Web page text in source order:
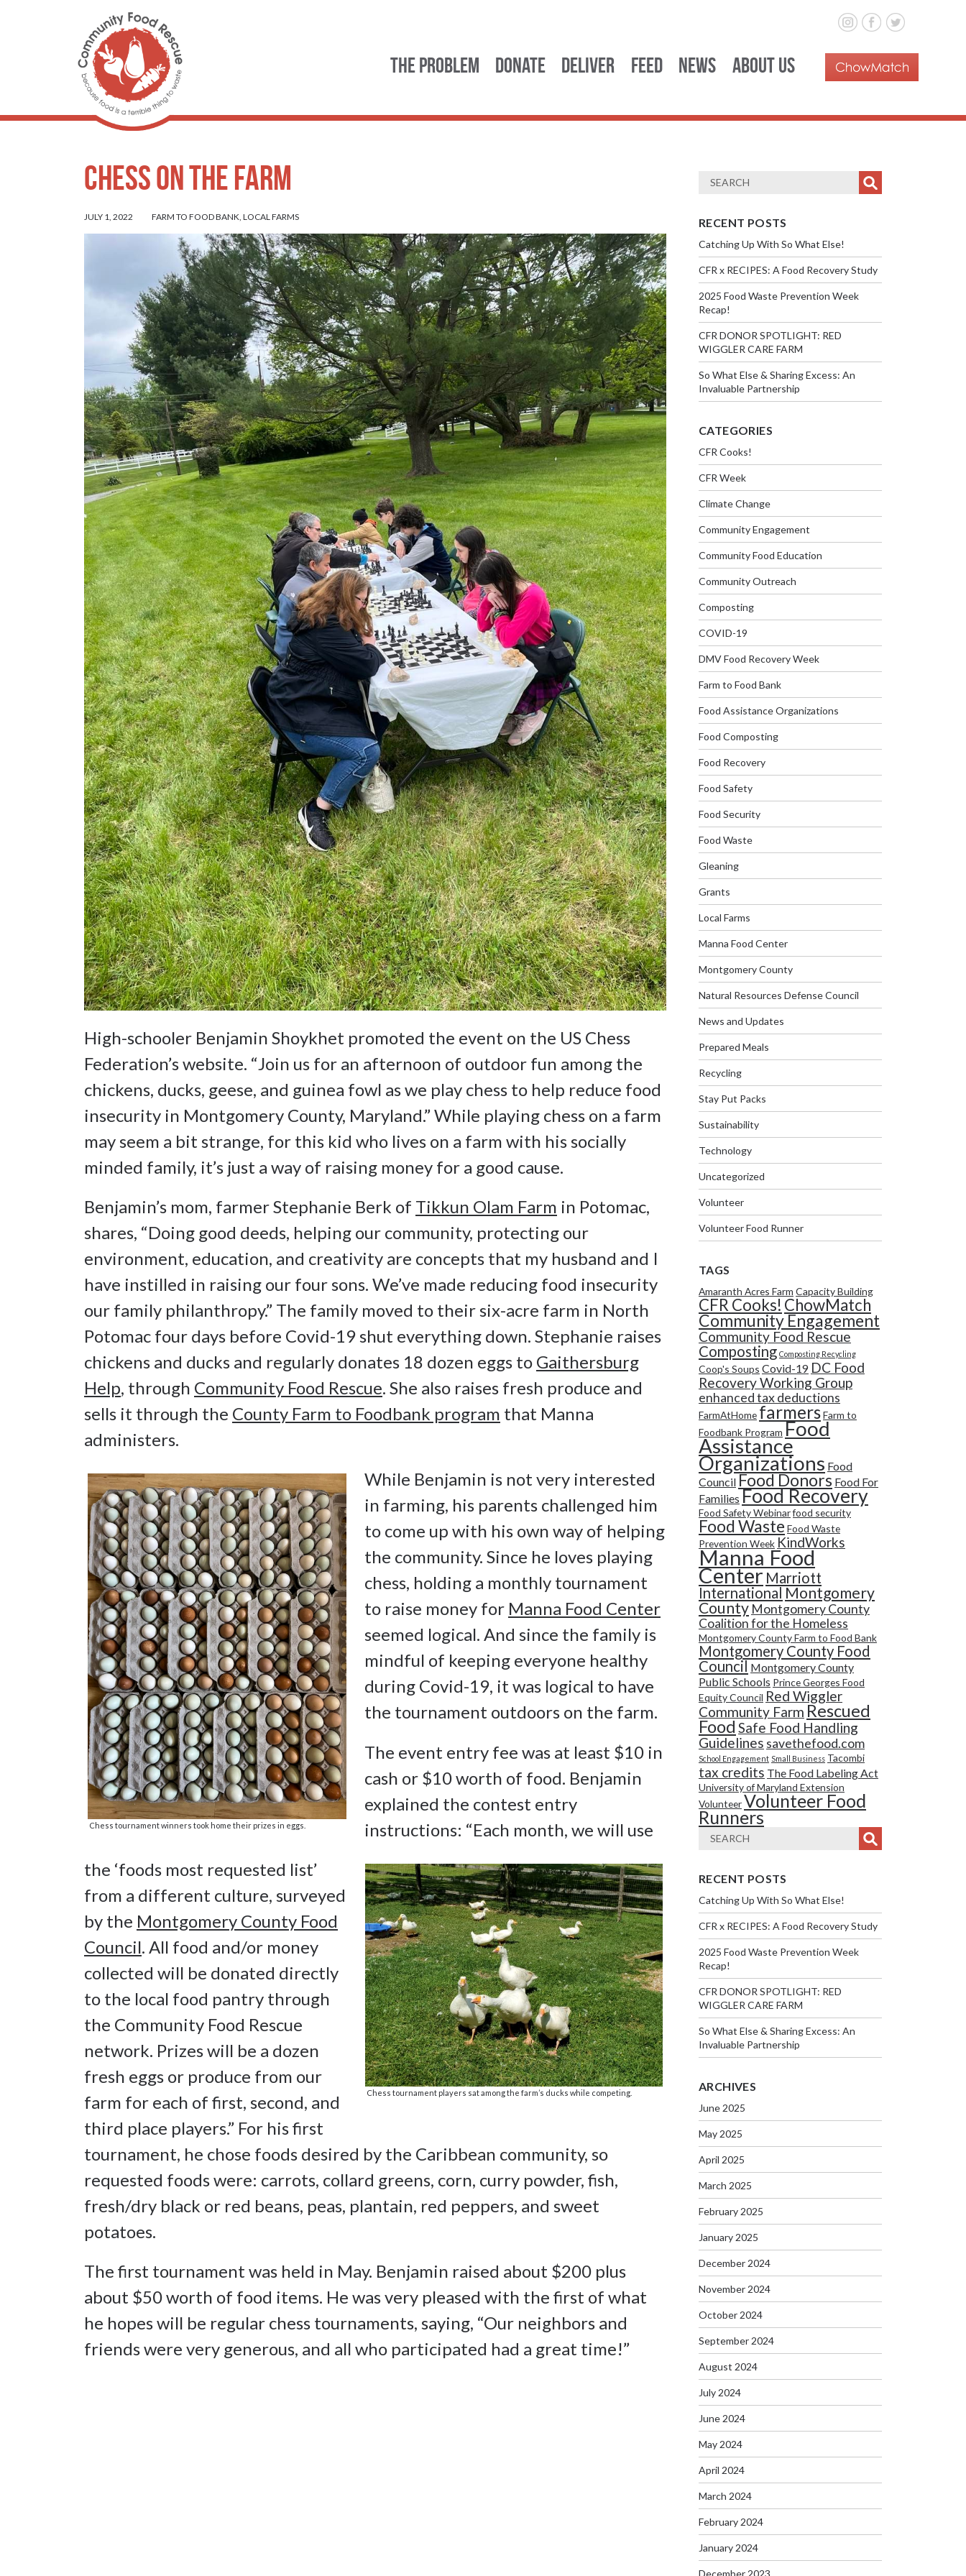
The Problem Donate Deliver Feed News About Us
Chess on the Farm
JULY 1, 2022 FARM TO FOOD BANK, LOCAL FARMS
High-schooler Benjamin Shoykhet promoted the event on the US Chess
Federation’s website. “Join us for an afternoon of outdoor fun among the
chickens, ducks, geese, and guinea fowl as we play chess to help reduce food
insecurity in Montgomery County, Maryland.” While playing chess on a farm
may seem a bit strange, for this kid who lives on a farm with his socially
minded family, it’s just a way of raising money for a good cause.
Benjamin’s mom, farmer Stephanie Berk of Tikkun Olam Farm in Potomac,
shares, “Doing good deeds, helping our community, protecting our
environment, education, and creativity are concepts that my husband and I
have instilled in raising our four sons. We’ve made reducing food insecurity
our family philanthropy.” The family moved to their six-acre farm in North
Potomac four days before Covid-19 shut everything down. Stephanie raises
chickens and ducks and regularly donates 18 dozen eggs to Gaithersburg
Help, through Community Food Rescue. She also raises fresh produce and
sells it through the County Farm to Foodbank program that Manna
administers.
Chess tournament winners took home their prizes in eggs.
While Benjamin is not very interested
in farming, his parents challenged him
to come up with his own way of helping
the community. Since he loves playing
chess, holding a monthly tournament
to raise money for Manna Food Center
seemed logical. And since the family is
mindful of keeping everyone healthy
during Covid-19, it was logical to have
the tournament outdoors on the farm.
Chess tournament players sat among the farm’s ducks while competing.
The event entry fee was at least $10 in
cash or $10 worth of food. Benjamin
explained the contest entry
instructions: “Each month, we will use
the ‘foods most requested list’
from a different culture, surveyed
by the Montgomery County Food
Council. All food and/or money
collected will be donated directly
to the local food pantry through
the Community Food Rescue
network. Prizes will be a dozen
fresh eggs or produce from our
farm for each of first, second, and
third place players.” For his first
tournament, he chose foods desired by the Caribbean community, so
requested foods were: carrots, collard greens, corn, curry powder, fish,
fresh/dry black or red beans, peas, plantain, red peppers, and sweet
potatoes.
The first tournament was held in May. Benjamin raised about $200 plus
about $50 worth of food items. He was very pleased with the first of what
he hopes will be regular chess tournaments, saying, “Our neighbors and
friends were very generous, and all who participated had a great time!”
RECENT POSTS
Catching Up With So What Else!
CFR x RECIPES: A Food Recovery Study
2025 Food Waste Prevention Week
Recap!
CFR DONOR SPOTLIGHT: RED
WIGGLER CARE FARM
So What Else & Sharing Excess: An
Invaluable Partnership
CATEGORIES
CFR Cooks!
CFR Week
Climate Change
Community Engagement
Community Food Education
Community Outreach
Composting
COVID-19
DMV Food Recovery Week
Farm to Food Bank
Food Assistance Organizations
Food Composting
Food Recovery
Food Safety
Food Security
Food Waste
Gleaning
Grants
Local Farms
Manna Food Center
Montgomery County
Natural Resources Defense Council
News and Updates
Prepared Meals
Recycling
Stay Put Packs
Sustainability
Technology
Uncategorized
Volunteer
Volunteer Food Runner
TAGS
Amaranth Acres Farm Capacity Building
CFR Cooks! ChowMatch
Community Engagement
Community Food Rescue
Composting Composting Recycling
Coop's Soups Covid-19 DC Food
Recovery Working Group
enhanced tax deductions
FarmAtHome farmersFarm to
Foodbank Program Food
Assistance
Organizations Food
CouncilFood Donors Food For
Families Food Recovery
Food Safety Webinarfood security
Food Waste Food Waste
Prevention Week KindWorks
Manna Food
Center Marriott
International Montgomery
County Montgomery County
Coalition for the Homeless
Montgomery County Farm to Food Bank
Montgomery County Food
Council Montgomery County
Public Schools Prince Georges Food
Equity Council Red Wiggler
Community Farm Rescued
Food Safe Food Handling
Guidelines savethefood.com
School Engagement Small Business Tacombi
tax credits The Food Labeling Act
University of Maryland Extension
VolunteerVolunteer Food
Runners
RECENT POSTS
Catching Up With So What Else!
CFR x RECIPES: A Food Recovery Study
2025 Food Waste Prevention Week
Recap!
CFR DONOR SPOTLIGHT: RED
WIGGLER CARE FARM
So What Else & Sharing Excess: An
Invaluable Partnership
ARCHIVES
June 2025
May 2025
April 2025
March 2025
February 2025
January 2025
December 2024
November 2024
October 2024
September 2024
August 2024
July 2024
June 2024
May 2024
April 2024
March 2024
February 2024
January 2024
December 2023